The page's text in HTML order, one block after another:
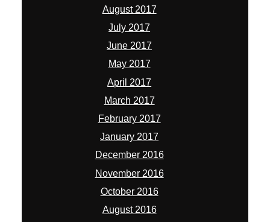
August 2017
July 2017
June 2017
May 2017
April 2017
March 2017
February 2017
January 2017
December 2016
November 2016
October 2016
August 2016